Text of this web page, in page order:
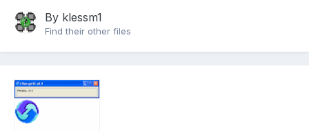
By klessm1
Find their other files